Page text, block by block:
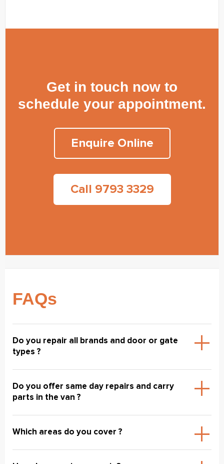
Get in touch now to
schedule your appointment.
Enquire Online
Call 9793 3329
FAQs
Do you repair all brands and door or gate
types ?
Do you offer same day repairs and carry
parts in the van ?
Which areas do you cover ?